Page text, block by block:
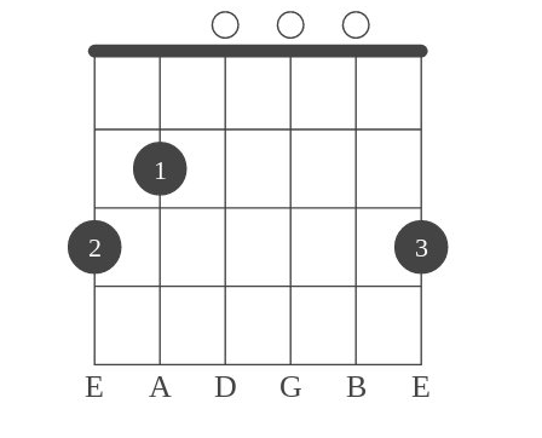
E A D G B E
2
1
3